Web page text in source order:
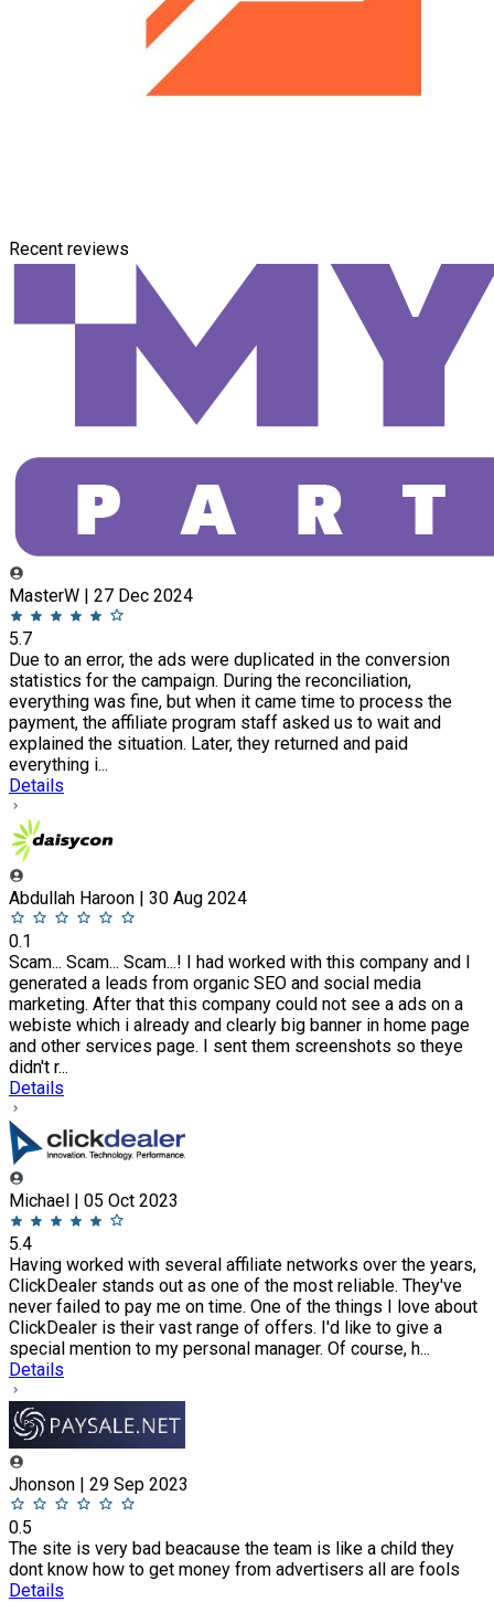
Recent reviews
MasterW | 27 Dec 2024
5.7
Due to an error, the ads were duplicated in the conversion
statistics for the campaign. During the reconciliation,
everything was fine, but when it came time to process the
payment, the affiliate program staff asked us to wait and
explained the situation. Later, they returned and paid
everything i...
Details
Abdullah Haroon | 30 Aug 2024
0.1
Scam... Scam... Scam...! I had worked with this company and I
generated a leads from organic SEO and social media
marketing. After that this company could not see a ads on a
webiste which i already and clearly big banner in home page
and other services page. I sent them screenshots so theye
didn't r...
Details
Michael | 05 Oct 2023
5.4
Having worked with several affiliate networks over the years,
ClickDealer stands out as one of the most reliable. They've
never failed to pay me on time. One of the things I love about
ClickDealer is their vast range of offers. I'd like to give a
special mention to my personal manager. Of course, h...
Details
Jhonson | 29 Sep 2023
0.5
The site is very bad beacause the team is like a child they
dont know how to get money from advertisers all are fools
Details